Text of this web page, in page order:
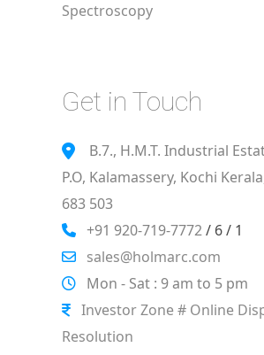
Spectroscopy
Get in Touch
B.7., H.M.T. Industrial
P.O, Kalamassery, Kochi
683 503
+91 920-719-7772/ 6 / 1
sales@holmarc.com
Mon - Sat : 9 am to 5 pm
Investor Zone # Online
Resolution